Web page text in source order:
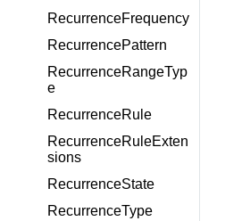
RecurrenceFrequency
RecurrencePattern
RecurrenceRangeTyp
e
RecurrenceRule
RecurrenceRuleExten
sions
RecurrenceState
RecurrenceType